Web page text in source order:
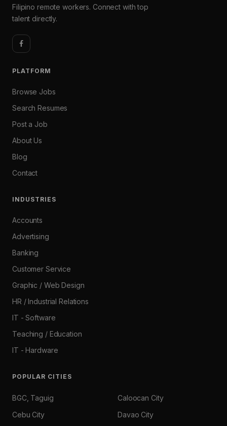
Filipino remote workers. Connect with top
talent directly.
PLATFORM
Browse Jobs
Search Resumes
Post a Job
About Us
Blog
Contact
INDUSTRIES
Accounts
Advertising
Banking
Customer Service
Graphic / Web Design
HR / Industrial Relations
IT - Software
Teaching / Education
IT - Hardware
POPULAR CITIES
BGC, Taguig
Caloocan City
Cebu City
Davao City